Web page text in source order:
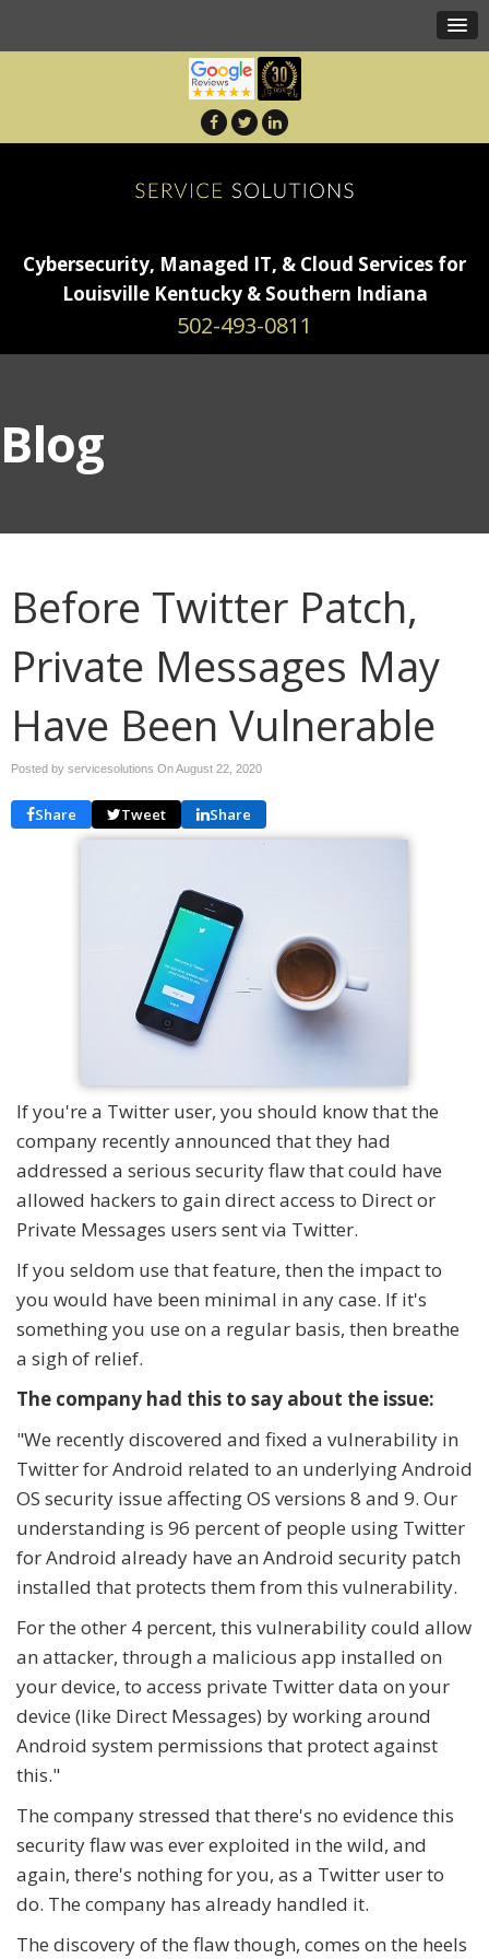
Cybersecurity, Managed IT, & Cloud Services for
Louisville Kentucky & Southern Indiana
502-493-0811
Blog
Before Twitter Patch,
Private Messages May
Have Been Vulnerable
Posted by servicesolutions OnAugust 22, 2020
Share Tweet Share
If you're a Twitter user, you should know that the
company recently announced that they had
addressed a serious security flaw that could have
allowed hackers to gain direct access to Direct or
Private Messages users sent via Twitter.
If you seldom use that feature, then the impact to
you would have been minimal in any case. If it's
something you use on a regular basis, then breathe
a sigh of relief.
The company had this to say about the issue:
"We recently discovered and fixed a vulnerability in
Twitter for Android related to an underlying Android
OS security issue affecting OS versions 8 and 9. Our
understanding is 96 percent of people using Twitter
for Android already have an Android security patch
installed that protects them from this vulnerability.
For the other 4 percent, this vulnerability could allow
an attacker, through a malicious app installed on
your device, to access private Twitter data on your
device (like Direct Messages) by working around
Android system permissions that protect against
this."
The company stressed that there's no evidence this
security flaw was ever exploited in the wild, and
again, there's nothing for you, as a Twitter user to
do. The company has already handled it.
The discovery of the flaw though, comes on the heels